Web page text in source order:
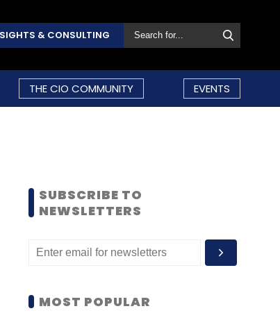
& CONSULTING
THE CIO COMMUNITY EVENTS
SUBSCRIBE TO
NEWSLETTERS
MOST POPULAR